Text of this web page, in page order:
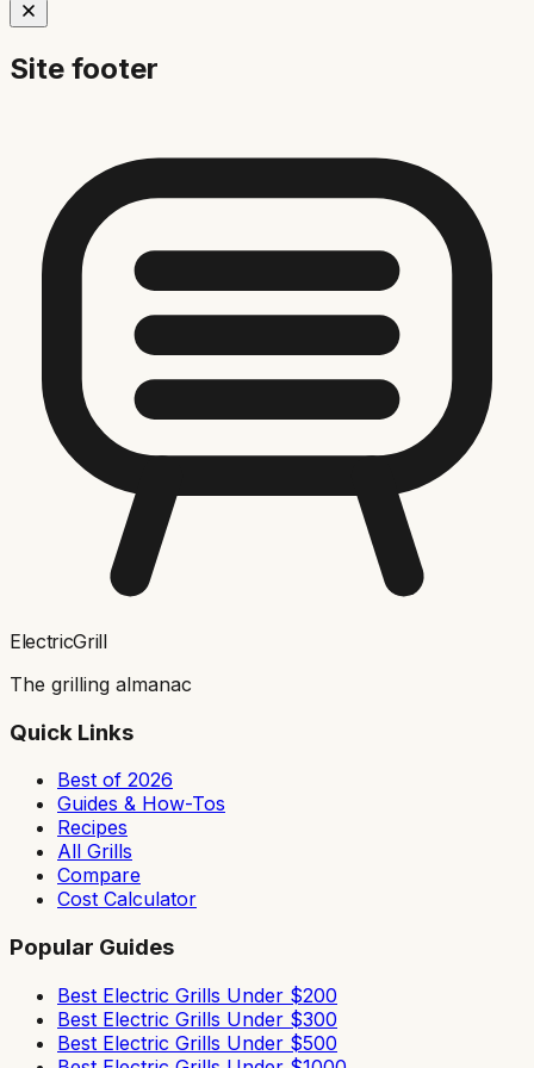
Site footer
ElectricGrill
The grilling almanac
Quick Links
Best of 2026
Guides & How-Tos
Recipes
All Grills
Compare
Cost Calculator
Popular Guides
Best Electric Grills Under $200
Best Electric Grills Under $300
Best Electric Grills Under $500